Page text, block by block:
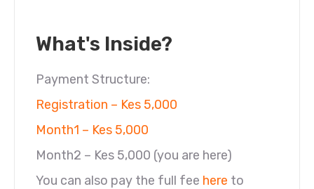
What's Inside?
Payment Structure:
Registration – Kes 5,000
Month1 – Kes 5,000
Month2 – Kes 5,000 (you are here)
You can also pay the full fee here to